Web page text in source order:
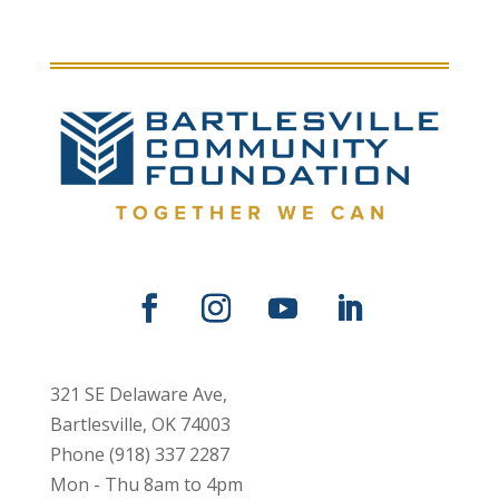
321 SE Delaware Ave,
Bartlesville, OK 74003
Phone (918) 337 2287
Mon - Thu 8am to 4pm